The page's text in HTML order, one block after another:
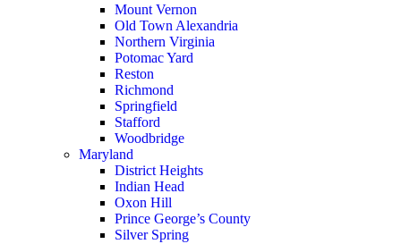
Mount Vernon
Old Town Alexandria
Northern Virginia
Potomac Yard
Reston
Richmond
Springfield
Stafford
Woodbridge
Maryland
District Heights
Indian Head
Oxon Hill
Prince George’s County
Silver Spring